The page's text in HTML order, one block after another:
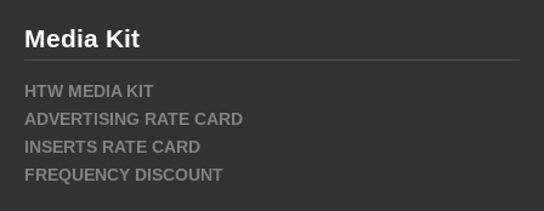
Media Kit
HTW MEDIA KIT
ADVERTISING RATE CARD
INSERTS RATE CARD
FREQUENCY DISCOUNT